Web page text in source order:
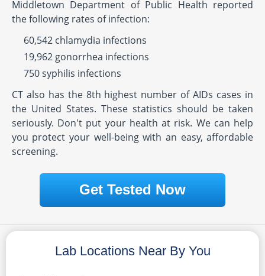
Middletown Department of Public Health reported
the following rates of infection:
60,542 chlamydia infections
19,962 gonorrhea infections
750 syphilis infections
CT also has the 8th highest number of AIDs cases in
the United States. These statistics should be taken
seriously. Don't put your health at risk. We can help
you protect your well-being with an easy, affordable
screening.
Get Tested Now
Lab Locations Near By You